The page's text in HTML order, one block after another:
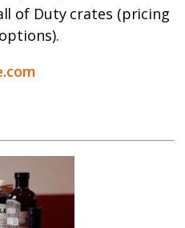
of Duty crates (pricing